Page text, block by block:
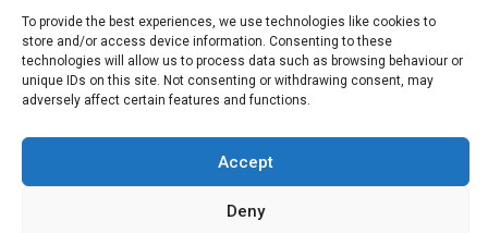
To provide the best experiences, we use technologies like cookies to
store and/or access device information. Consenting to these
technologies will allow us to process data such as browsing behaviour or
unique IDs on this site. Not consenting or withdrawing consent, may
adversely affect certain features and functions.
Accept
Deny
If you are looking for a
professional, reliable building
company in Manor Park, Builders Services London Group
is here to help. Our focus on quality workmanship, honest
advice, and customer satisfaction makes us a trusted